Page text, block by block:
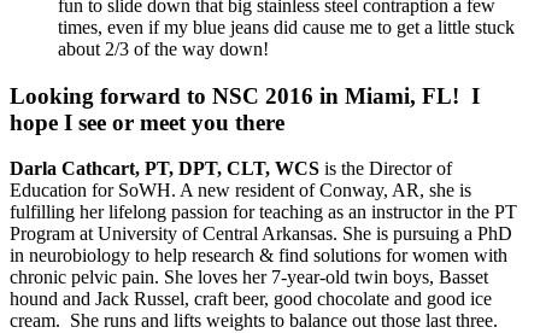
fun to slide down that big stainless steel contraption a few
times, even if my blue jeans did cause me to get a little stuck
about 2/3 of the way down!
Looking forward to NSC 2016 in Miami, FL! I
hope I see or meet you there
Darla Cathcart, PT, DPT, CLT, WCS is the Director of
Education for SoWH. A new resident of Conway, AR, she is
fulfilling her lifelong passion for teaching as an instructor in the PT
Program at University of Central Arkansas. She is pursuing a PhD
in neurobiology to help research & find solutions for women with
chronic pelvic pain. She loves her 7-year-old twin boys, Basset
hound and Jack Russel, craft beer, good chocolate and good ice
cream. She runs and lifts weights to balance out those last three.